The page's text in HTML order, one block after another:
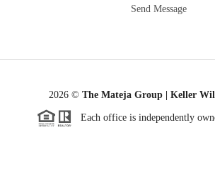
Send Message
2026 © The Mateja Group | Keller
Each office is independently